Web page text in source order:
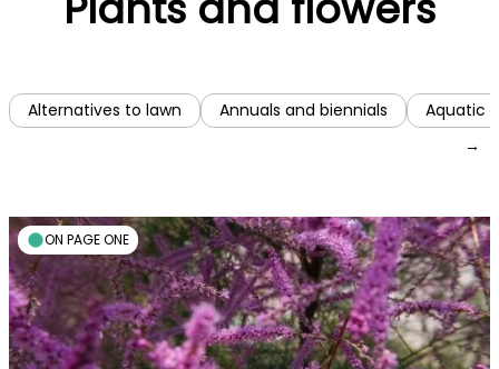
Alternatives to lawn Annuals and biennials
Aquatic
→
ON PAGE ONE